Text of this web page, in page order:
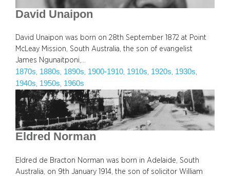
David Unaipon
David Unaipon was born on 28th September 1872 at Point
McLeay Mission, South Australia, the son of evangelist
James Ngunaitponi,…
1870s, 1880s, 1890s, 1900-1910, 1910s, 1920s, 1930s
1940s, 1950s, 1960s
Eldred Norman
Eldred de Bracton Norman was born in Adelaide, South
Australia, on 9th January 1914, the son of solicitor William